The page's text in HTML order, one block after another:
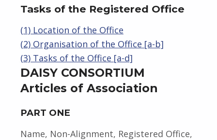
Tasks of the Registered Office
(1) Location of the Office
(2) Organisation of the Office [a-b]
(3) Tasks of the Office [a-d]
DAISY CONSORTIUM
Articles of Association
PART ONE
Name, Non-Alignment, Registered Office,